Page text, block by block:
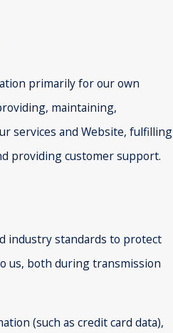
primarily for our own
maintaining,
services and Website, fulfilling
providing customer support.
industry standards to protect
us, both during transmission
(such as credit card data),